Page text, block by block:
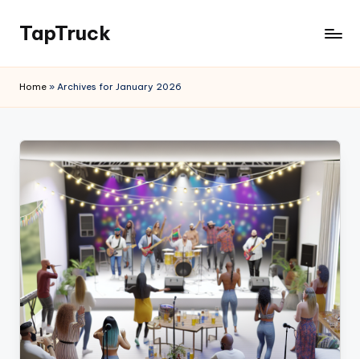
TapTruck
Home » Archives for January 2026